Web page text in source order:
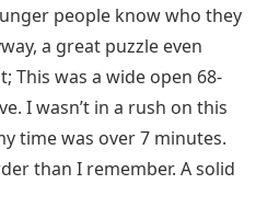
people know who they
a great puzzle even
This was a wide open 68-
I wasn’t in a rush on this
time was over 7 minutes.
than I remember. A solid